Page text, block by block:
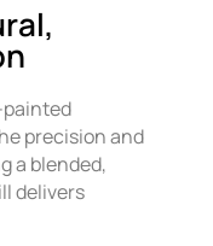
precision and
a blended,
delivers